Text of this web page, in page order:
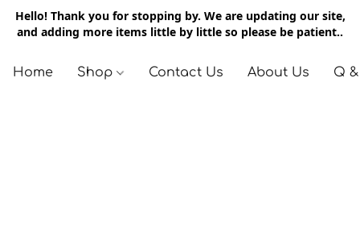
Hello! Thank you for stopping by. We are updating our site,
and adding more items little by little so please be patient..
Home Shop Contact Us About Us Q